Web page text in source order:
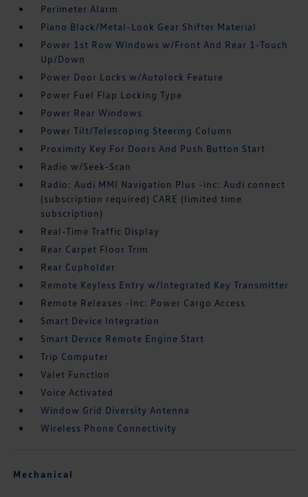
Perimeter Alarm
Piano Black/Metal-Look Gear Shifter Material
Power 1st Row Windows w/Front And Rear 1-Touch
Up/Down
Power Door Locks w/Autolock Feature
Power Fuel Flap Locking Type
Power Rear Windows
Power Tilt/Telescoping Steering Column
Proximity Key For Doors And Push Button Start
Radio w/Seek-Scan
Radio: Audi MMI Navigation Plus -inc: Audi connect
(subscription required) CARE (limited time
subscription)
Real-Time Traffic Display
Rear Carpet Floor Trim
Rear Cupholder
Remote Keyless Entry w/Integrated Key Transmitter
Remote Releases -Inc: Power Cargo Access
Smart Device Integration
Smart Device Remote Engine Start
Trip Computer
Valet Function
Voice Activated
Window Grid Diversity Antenna
Wireless Phone Connectivity
Mechanical